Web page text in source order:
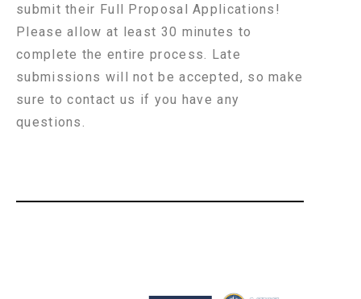
submit their Full Proposal Applications!
Please allow at least 30 minutes to
complete the entire process. Late
submissions will not be accepted, so make
sure to contact us if you have any
questions.